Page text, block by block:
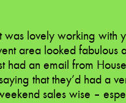
was lovely working with
area looked fabulous
had an email from
that they’d had a
sales wise –